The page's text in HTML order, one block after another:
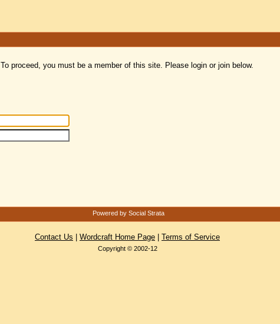
To proceed, you must be a member of this site. Please login or join below.
Powered by Social Strata
Contact Us Wordcraft Home Page Terms of Service
Copyright © 2002-12